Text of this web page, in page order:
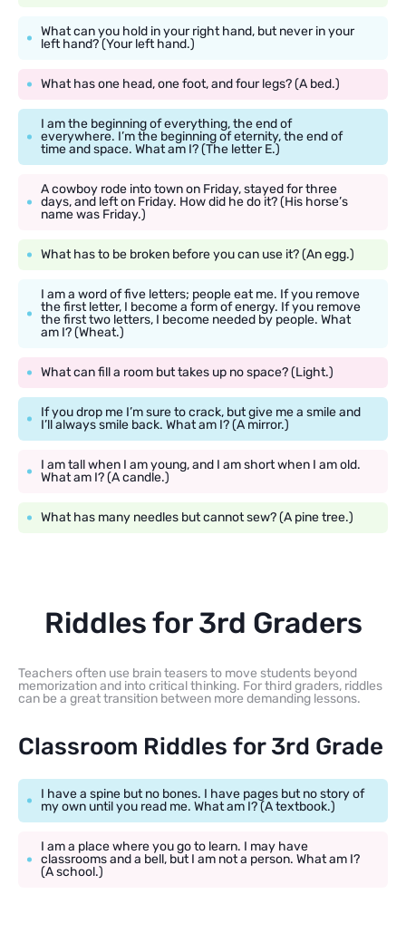
What can you hold in your right hand, but never in your
left hand? (Your left hand.)
What has one head, one foot, and four legs? (A bed.)
I am the beginning of everything, the end of
everywhere. I’m the beginning of eternity, the end of
time and space. What am I? (The letter E.)
A cowboy rode into town on Friday, stayed for three
days, and left on Friday. How did he do it? (His horse’s
name was Friday.)
What has to be broken before you can use it? (An egg.)
I am a word of five letters; people eat me. If you remove
the first letter, I become a form of energy. If you remove
the first two letters, I become needed by people. What
am I? (Wheat.)
What can fill a room but takes up no space? (Light.)
If you drop me I’m sure to crack, but give me a smile and
I’ll always smile back. What am I? (A mirror.)
I am tall when I am young, and I am short when I am old.
What am I? (A candle.)
What has many needles but cannot sew? (A pine tree.)
Riddles for 3rd Graders
Teachers often use brain teasers to move students beyond
memorization and into critical thinking. For third graders, riddles
can be a great transition between more demanding lessons.
Classroom Riddles for 3rd Grade
I have a spine but no bones. I have pages but no story of
my own until you read me. What am I? (A textbook.)
I am a place where you go to learn. I may have
classrooms and a bell, but I am not a person. What am I?
(A school.)